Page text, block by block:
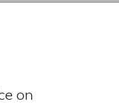
on